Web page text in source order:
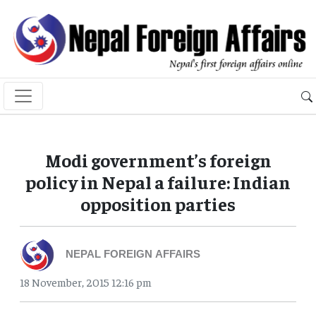
Modi government’s foreign
policy in Nepal a failure: Indian
opposition parties
NEPAL FOREIGN AFFAIRS
18 November, 2015 12:16 pm